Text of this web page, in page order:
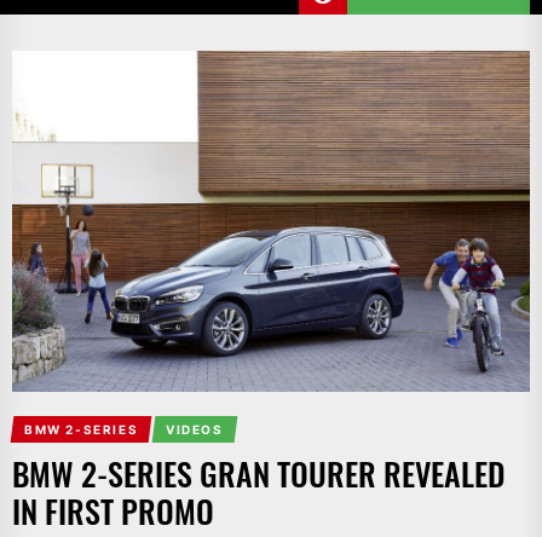
BMW 2-SERIES VIDEOS
BMW 2-SERIES GRAN TOURER REVEALED
IN FIRST PROMO